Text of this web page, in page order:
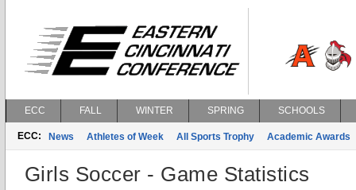
ECC FALL WINTER SPRING SCHOOLS
ECC: News Athletes of Week All Sports Trophy Academic Awards
Girls Soccer - Game Statistics